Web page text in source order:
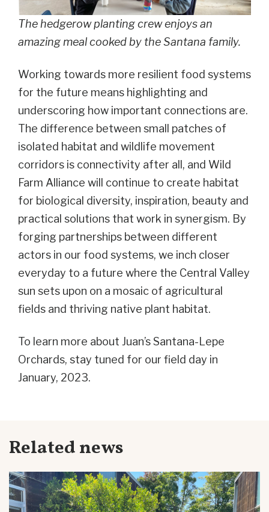
The hedgerow planting crew enjoys an
amazing meal cooked by the Santana family.
Working towards more resilient food systems
for the future means highlighting and
underscoring how important connections are.
The difference between small patches of
isolated habitat and wildlife movement
corridors is connectivity after all, and Wild
Farm Alliance will continue to create habitat
for biological diversity, inspiration, beauty and
practical solutions that work in synergism. By
forging partnerships between different
actors in our food systems, we inch closer
everyday to a future where the Central Valley
sun sets upon on a mosaic of agricultural
fields and thriving native plant habitat.
To learn more about Juan’s Santana-Lepe
Orchards, stay tuned for our field day in
January, 2023.
Related news